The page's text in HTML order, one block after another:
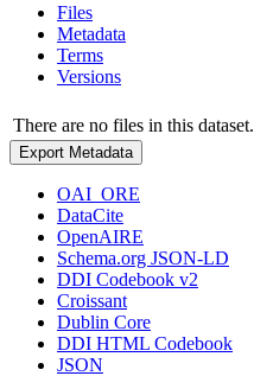
Files
Metadata
Terms
Versions
There are no files in this dataset.
Export Metadata
OAI_ORE
DataCite
OpenAIRE
Schema.org JSON-LD
DDI Codebook v2
Croissant
Dublin Core
DDI HTML Codebook
JSON